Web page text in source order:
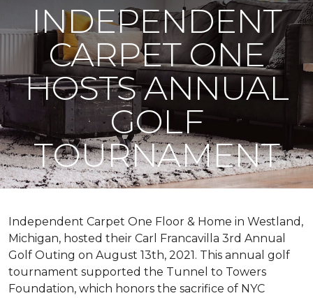
INDEPENDENT
CARPET ONE
HOSTS ANNUAL
GOLF
TOURNAMENT
Independent Carpet One Floor & Home in Westland,
Michigan, hosted their Carl Francavilla 3rd Annual
Golf Outing on August 13th, 2021. This annual golf
tournament supported the Tunnel to Towers
Foundation, which honors the sacrifice of NYC